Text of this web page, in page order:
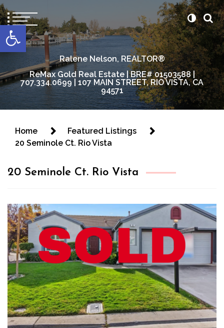
Open toolbar
content
Ralene Nelson, REALTOR®
ReMax Gold Real Estate | BRE# 01503588 |
707.334.0699 | 107 MAIN STREET, RIO VISTA, CA
94571
Home
Featured Listings
20 Seminole Ct. Rio Vista
20 Seminole Ct. Rio Vista